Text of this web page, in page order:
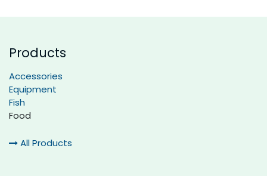
Products
Accessories
Equipment
Fish
Food
All Products